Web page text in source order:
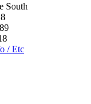
South
/ Etc